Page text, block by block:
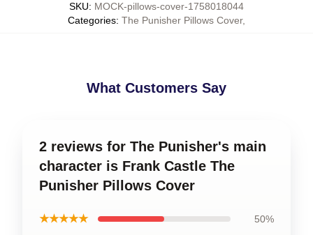
SKU: MOCK-pillows-cover-1758018044
Categories: The Punisher Pillows Cover,
What Customers Say
2 reviews for The Punisher's main
character is Frank Castle The
Punisher Pillows Cover
★★★★★ 50%